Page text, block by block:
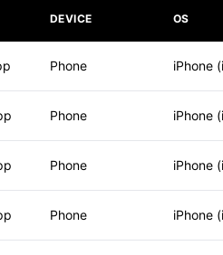
DEVICE OS
Phone iPhone
Phone iPhone
Phone iPhone
Phone iPhone